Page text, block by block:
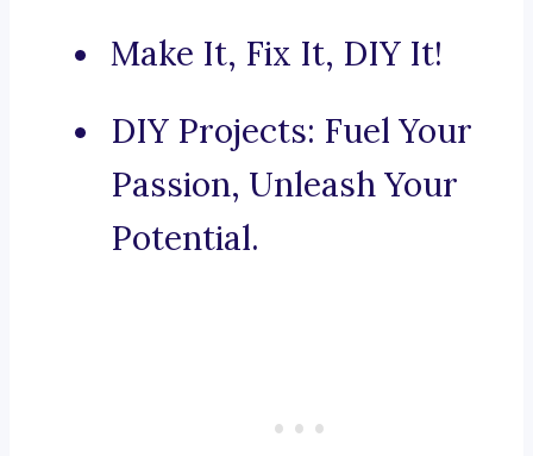
Make It, Fix It, DIY It!
DIY Projects: Fuel Your
Passion, Unleash Your
Potential.